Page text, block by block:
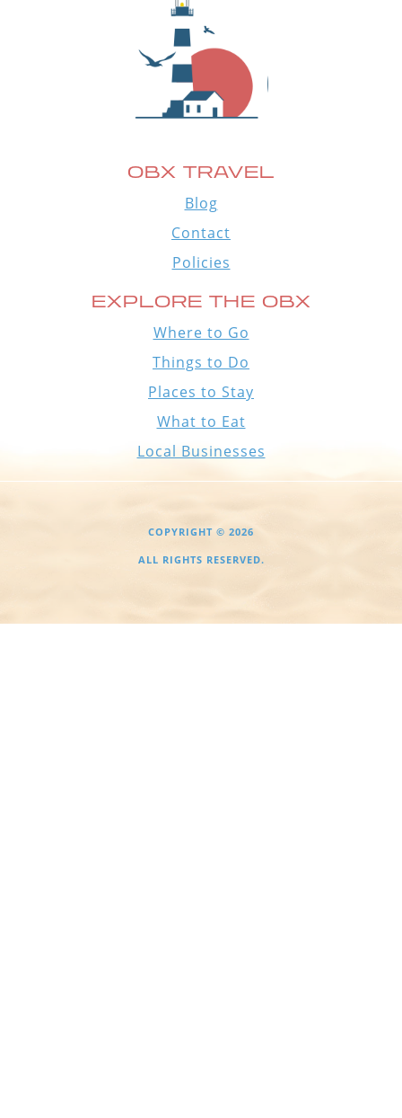
OBX TRAVEL
Blog
Contact
Policies
EXPLORE THE OBX
Where to Go
Things to Do
Places to Stay
What to Eat
Local Businesses
COPYRIGHT © 2026
ALL RIGHTS RESERVED.